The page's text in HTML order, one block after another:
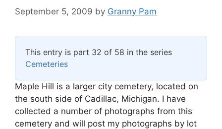
September 5, 2009 by Granny Pam
This entry is part 32 of 58 in the series
Cemeteries
Maple Hill is a larger city cemetery, located on
the south side of Cadillac, Michigan. I have
collected a number of photographs from this
cemetery and will post my photographs by lot